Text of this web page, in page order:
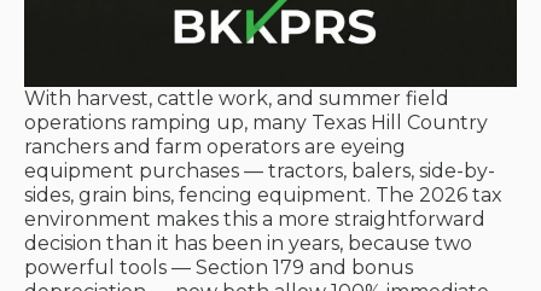
With harvest, cattle work, and summer field
operations ramping up, many Texas Hill Country
ranchers and farm operators are eyeing
equipment purchases — tractors, balers, side-by-
sides, grain bins, fencing equipment. The 2026 tax
environment makes this a more straightforward
decision than it has been in years, because two
powerful tools — Section 179 and bonus